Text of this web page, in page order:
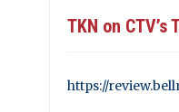
TKN on CTV’s
https://